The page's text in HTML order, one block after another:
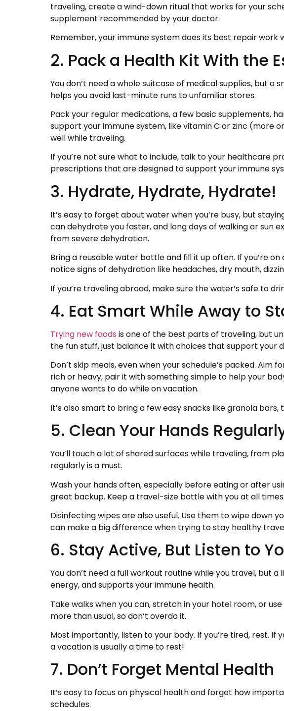
traveling, create a wind-down ritual that works for your
supplement recommended by your doctor.
Remember, your immune system does its best repair work
2. Pack a Health Kit With the
You don’t need a whole suitcase of medical supplies, but a
helps you avoid last-minute runs to unfamiliar stores.
Pack your regular medications, a few basic supplements,
support your immune system, like vitamin C or zinc
well while traveling.
If you’re not sure what to include, talk to your healthcare
prescriptions that are designed to support your immune
3. Hydrate, Hydrate, Hydrate!
It’s easy to forget about water when you’re busy, but
can dehydrate you faster, and long days of walking or sun
from severe dehydration.
Bring a reusable water bottle and fill it up often. If you’re
notice signs of dehydration like headaches, dry mouth,
If you’re traveling abroad, make sure the water’s safe to
4. Eat Smart While Away to
Trying new foods is one of the best parts of traveling, but
the fun stuff, just balance it with choices that support your
Don’t skip meals, even when your schedule’s packed.
rich or heavy, pair it with something simple to help your
anyone wants to do while on vacation.
It’s also smart to bring a few easy snacks like granola
5. Clean Your Hands
You’ll touch a lot of shared surfaces while traveling, from
regularly is a must.
Wash your hands often, especially before eating or after
great backup. Keep a travel-size bottle with you at all times.
Disinfecting wipes are also useful. Use them to wipe down
can make a big difference when trying to stay healthy
6. Stay Active, But Listen to
You don’t need a full workout routine while you travel, but
energy, and supports your immune health.
Take walks when you can, stretch in your hotel room, or
more than usual, so don’t overdo it.
Most importantly, listen to your body. If you’re tired, rest.
a vacation is usually a time to rest!
7. Don’t Forget Mental Health
It’s easy to focus on physical health and forget how
schedules.